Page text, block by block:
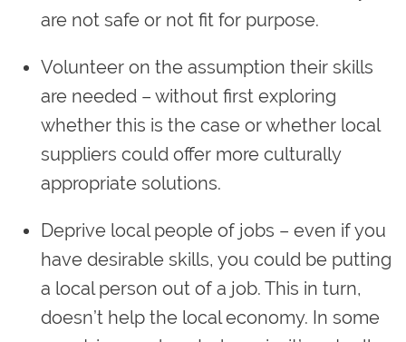
are not safe or not fit for purpose.
Volunteer on the assumption their skills
are needed – without first exploring
whether this is the case or whether local
suppliers could offer more culturally
appropriate solutions.
Deprive local people of jobs – even if you
have desirable skills, you could be putting
a local person out of a job. This in turn,
doesn’t help the local economy. In some